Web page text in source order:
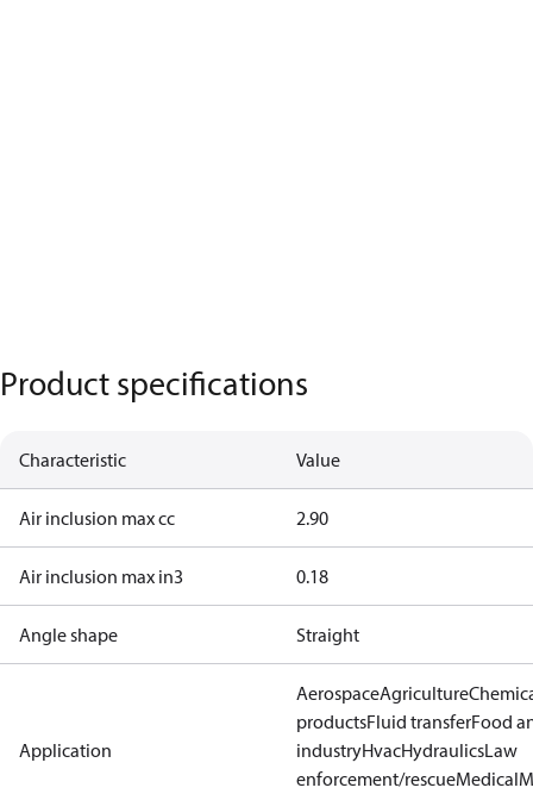
Product specifications
Characteristic Value
Air inclusion max cc 2.90
Air inclusion max in3 0.18
Angle shape Straight
Application
AerospaceAgriculture
productsFluid transferFood
industryHvacHydraulicsLaw
enforcement/rescueMedical